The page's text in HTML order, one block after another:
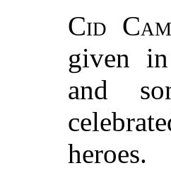
Cid
given
and
heroes.